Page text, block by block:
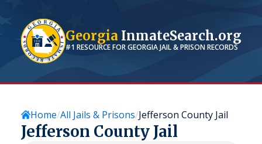
Georgia InmateSearch.org
#1 RESOURCE FORGEORGIAJAIL & PRISON RECORDS
Home All Jails & Prisons Jefferson County Jail
Jefferson County Jail